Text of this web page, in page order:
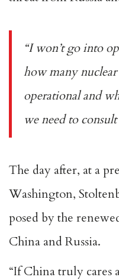
“I won’t go into
how many
operational and
we need to consult
The day after, at a
Washington,
posed by the
China and Russia.
“If China truly cares